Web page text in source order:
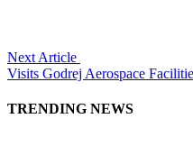
Next Article
Visits Godrej Aerospace
TRENDING NEWS